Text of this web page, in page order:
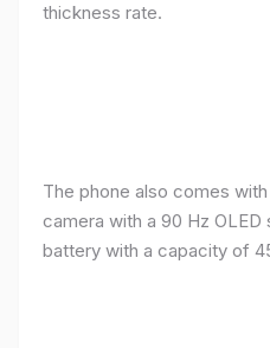
thickness rate.
The phone also comes
camera with a 90 Hz
battery with a capacity of